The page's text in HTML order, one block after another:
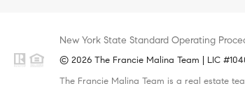
New York State Standard Operating
© 2026 The Francie Malina Team | LIC
The Francie Malina Team is a real estate